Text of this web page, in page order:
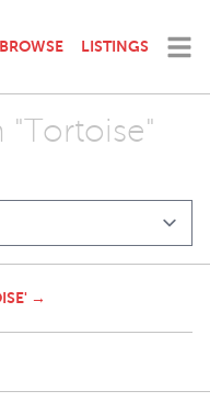
BROWSE LISTINGS
"Tortoise"
→